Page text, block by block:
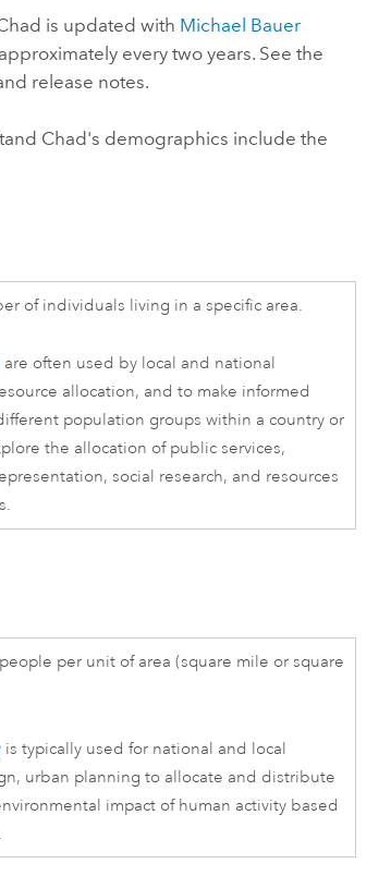
is updated with Michael Bauer
every two years. See the
release notes.
Chad's demographics include the
of individuals living in a specific area.
are often used by local and national
allocation, and to make informed
population groups within a country or
the allocation of public services,
social research, and resources
per unit of area (square mile or square
is typically used for national and local
urban planning to allocate and distribute
impact of human activity based